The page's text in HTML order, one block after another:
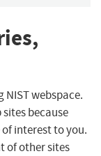
NIST webspace.
because
interest to you.
of other sites